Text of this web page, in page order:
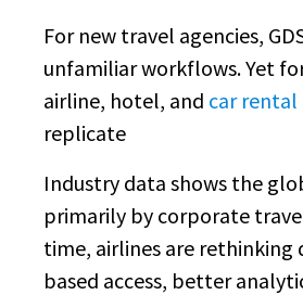
For new travel agencies,
unfamiliar workflows. Yet
airline, hotel, and car rental
replicate
Industry data shows the
primarily by corporate
time, airlines are rethinking
based access, better